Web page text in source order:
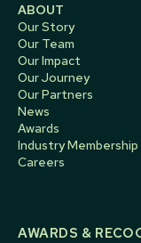
ABOUT
Our Story
Our Team
Our Impact
Our Journey
Our Partners
News
Awards
Industry Membership
Careers
AWARDS &